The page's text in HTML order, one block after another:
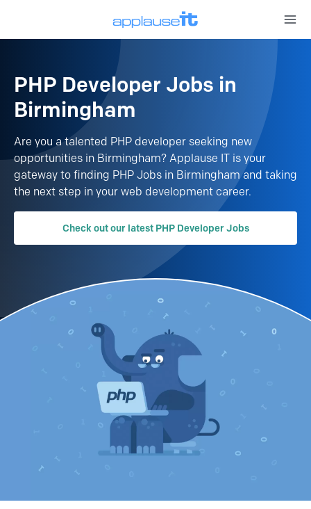
PHP Developer Jobs in
Birmingham
Are you a talented PHP developer seeking new
opportunities in Birmingham? Applause IT is your
gateway to finding PHP Jobs in Birmingham and taking
the next step in your web development career.
Check out our latest PHP Developer Jobs